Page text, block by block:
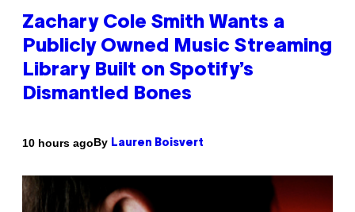
Zachary Cole Smith Wants a
Publicly Owned Music Streaming
Library Built on Spotify’s
Dismantled Bones
10 hours agoBy Lauren Boisvert